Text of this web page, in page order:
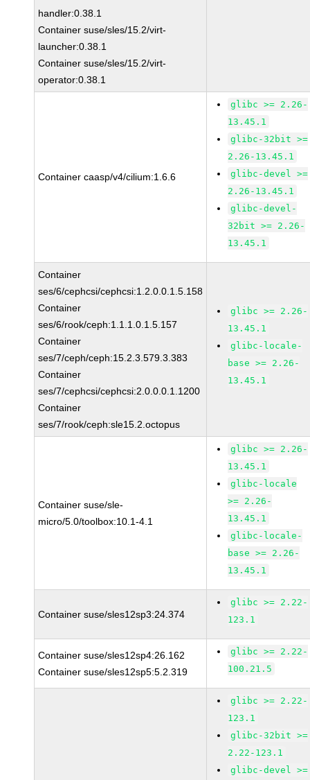
handler:0.38.1
Container suse/sles/15.2/virt-
launcher:0.38.1
Container suse/sles/15.2/virt-
operator:0.38.1
Container caasp/v4/cilium:1.6.6
glibc >= 2.26-
13.45.1
glibc-32bit >=
2.26-13.45.1
glibc-devel >=
2.26-13.45.1
glibc-devel-
32bit >= 2.26-
13.45.1
Container
ses/6/cephcsi/cephcsi:1.2.0.0.1.5.158
Container
ses/6/rook/ceph:1.1.1.0.1.5.157
Container
ses/7/ceph/ceph:15.2.3.579.3.383
Container
ses/7/cephcsi/cephcsi:2.0.0.0.1.1200
Container
ses/7/rook/ceph:sle15.2.octopus
glibc >= 2.26-
13.45.1
glibc-locale-
base >= 2.26-
13.45.1
Container suse/sle-
micro/5.0/toolbox:10.1-4.1
glibc >= 2.26-
13.45.1
glibc-locale
>= 2.26-
13.45.1
glibc-locale-
base >= 2.26-
13.45.1
Container suse/sles12sp3:24.374
glibc >= 2.22-
123.1
Container suse/sles12sp4:26.162
Container suse/sles12sp5:5.2.319
glibc >= 2.22-
100.21.5
glibc >= 2.22-
123.1
glibc-32bit >=
2.22-123.1
glibc-devel >=